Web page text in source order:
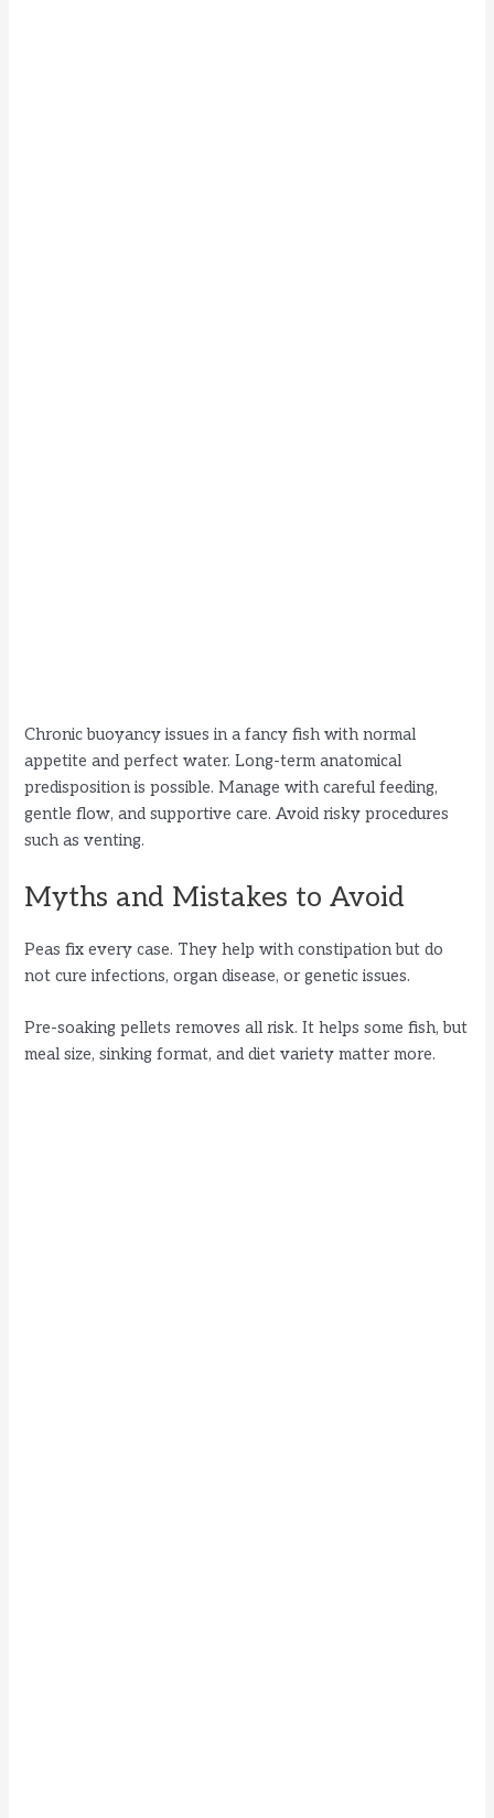
Chronic buoyancy issues in a fancy fish with normal
appetite and perfect water. Long-term anatomical
predisposition is possible. Manage with careful feeding,
gentle flow, and supportive care. Avoid risky procedures
such as venting.
Myths and Mistakes to Avoid
Peas fix every case. They help with constipation but do
not cure infections, organ disease, or genetic issues.
Pre-soaking pellets removes all risk. It helps some fish, but
meal size, sinking format, and diet variety matter more.